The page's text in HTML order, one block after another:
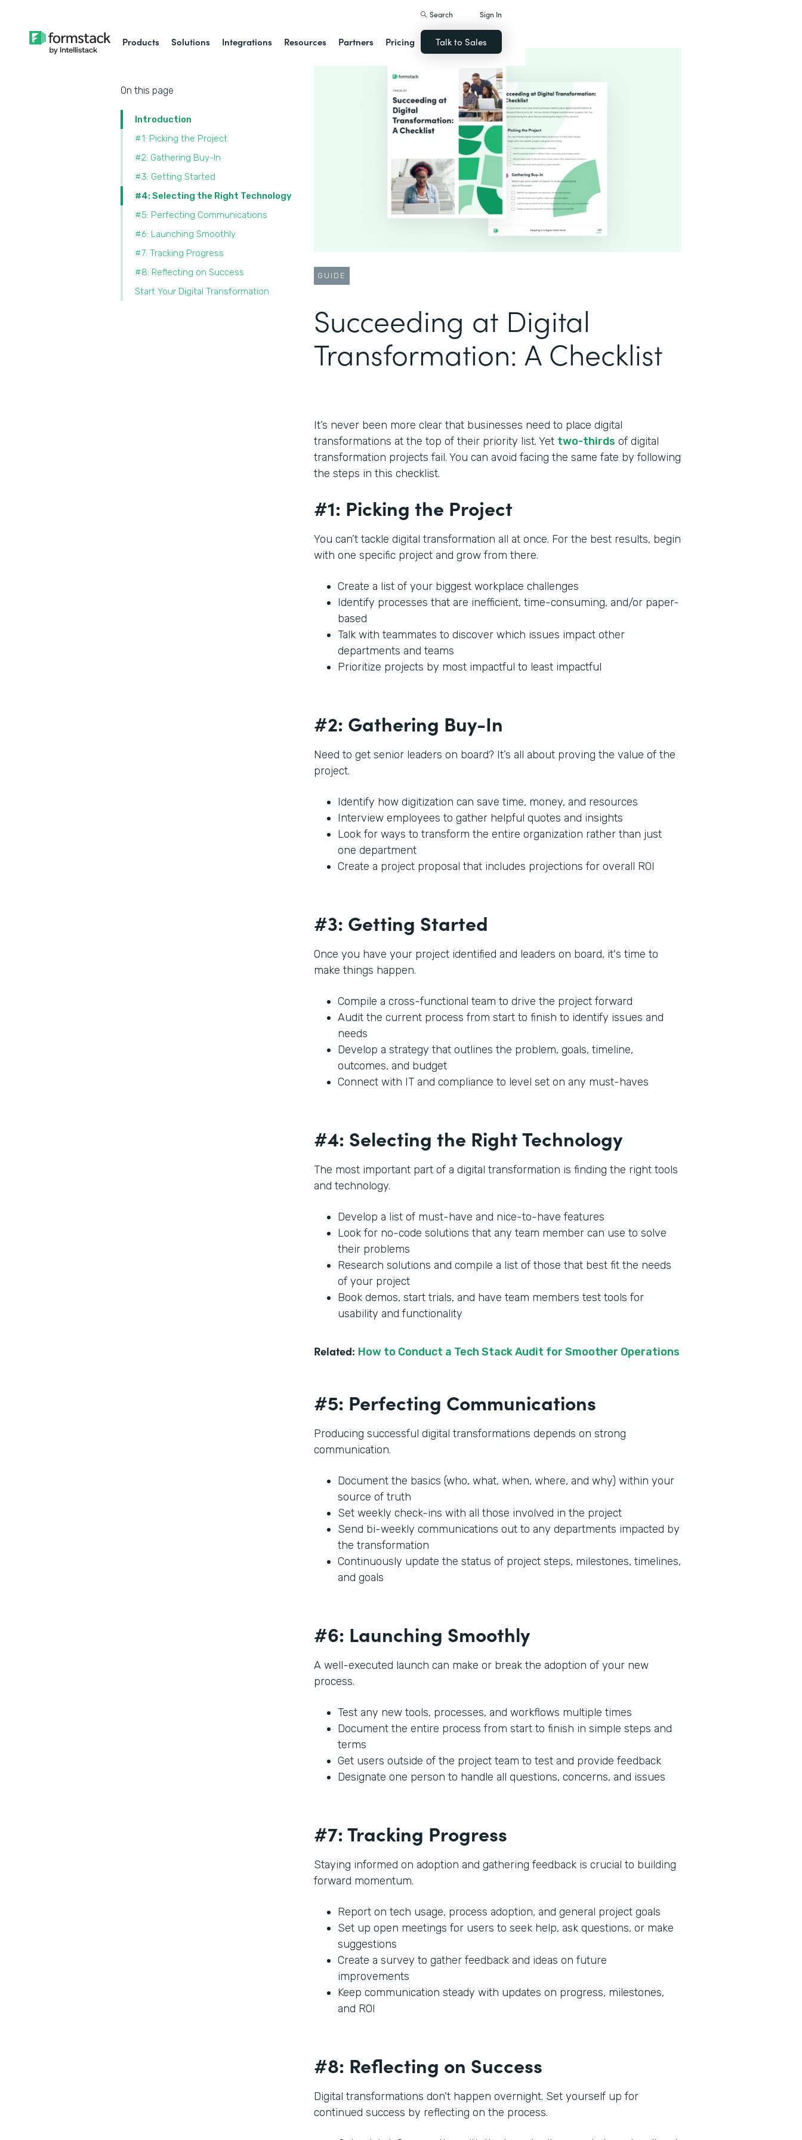
Products Solutions Integrations Resources Partners Pricing
Search Sign In
Talk to Sales
On this page
Introduction
#1: Picking the Project
#2: Gathering Buy-In
#3: Getting Started
#4: Selecting the Right Technology
#5: Perfecting Communications
#6: Launching Smoothly
#7: Tracking Progress
#8: Reflecting on Success
Start Your Digital Transformation
GUIDE
Succeeding at Digital
Transformation: A Checklist
It’s never been more clear that businesses need to place digital
transformations at the top of their priority list. Yet two-thirds of digital
transformation projects fail. You can avoid facing the same fate by following
the steps in this checklist.
#1: Picking the Project
You can’t tackle digital transformation all at once. For the best results, begin
with one specific project and grow from there.
Create a list of your biggest workplace challenges
Identify processes that are inefficient, time-consuming, and/or paper-
based
Talk with teammates to discover which issues impact other
departments and teams
Prioritize projects by most impactful to least impactful
#2: Gathering Buy-In
Need to get senior leaders on board? It’s all about proving the value of the
project.
Identify how digitization can save time, money, and resources
Interview employees to gather helpful quotes and insights
Look for ways to transform the entire organization rather than just
one department
Create a project proposal that includes projections for overall ROI
#3: Getting Started
Once you have your project identified and leaders on board, it's time to
make things happen.
Compile a cross-functional team to drive the project forward
Audit the current process from start to finish to identify issues and
needs
Develop a strategy that outlines the problem, goals, timeline,
outcomes, and budget
Connect with IT and compliance to level set on any must-haves
#4: Selecting the Right Technology
The most important part of a digital transformation is finding the right tools
and technology.
Develop a list of must-have and nice-to-have features
Look for no-code solutions that any team member can use to solve
their problems
Research solutions and compile a list of those that best fit the needs
of your project
Book demos, start trials, and have team members test tools for
usability and functionality
Related: How to Conduct a Tech Stack Audit for Smoother Operations
#5: Perfecting Communications
Producing successful digital transformations depends on strong
communication.
Document the basics (who, what, when, where, and why) within your
source of truth
Set weekly check-ins with all those involved in the project
Send bi-weekly communications out to any departments impacted by
the transformation
Continuously update the status of project steps, milestones, timelines,
and goals
#6: Launching Smoothly
A well-executed launch can make or break the adoption of your new
process.
Test any new tools, processes, and workflows multiple times
Document the entire process from start to finish in simple steps and
terms
Get users outside of the project team to test and provide feedback
Designate one person to handle all questions, concerns, and issues
#7: Tracking Progress
Staying informed on adoption and gathering feedback is crucial to building
forward momentum.
Report on tech usage, process adoption, and general project goals
Set up open meetings for users to seek help, ask questions, or make
suggestions
Create a survey to gather feedback and ideas on future
improvements
Keep communication steady with updates on progress, milestones,
and ROI
#8: Reflecting on Success
Digital transformations don’t happen overnight. Set yourself up for
continued success by reflecting on the process.